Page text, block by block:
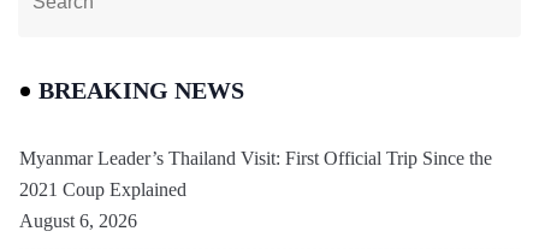
BREAKING NEWS
Myanmar Leader’s Thailand Visit: First Official Trip Since the
2021 Coup Explained
August 6, 2026